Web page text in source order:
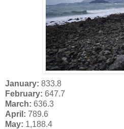
January: 833.8
February: 647.7
March: 636.3
April: 789.6
May: 1,188.4